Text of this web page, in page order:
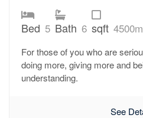
Bed 5 Bath 6 sqft 4500m
For those of you who are
doing more, giving more and
understanding.
See